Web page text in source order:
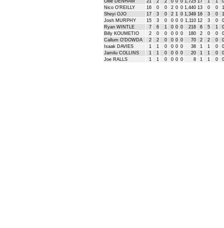
Ollie DENHAM 21 2 2 0 0 0 1,725 17 1 1
0
Nico O'REILLY
16 0 0 2 0 0 1,440 13 0 0
1
Sheyi OJO
17 3 0 2 1 0 1,349 16 3 0
1
Josh MURPHY
15 3 0 0 0 0 1,110 12 3 0
0
Ryan WINTLE
7 6 1 0 0 0 216 6 5 1
0
Billy KOUMETIO
2 0 0 0 0 0 180 2 0 0
0
Callum O'DOWDA
2 2 0 0 0 0 70 2 2 0
0
Isaak DAVIES
1 1 0 0 0 0 38 1 1 0
0
Jamilu COLLINS
1 1 0 0 0 0 20 1 1 0
0
Joe RALLS
1 1 0 0 0 0 8 1 1 0 0